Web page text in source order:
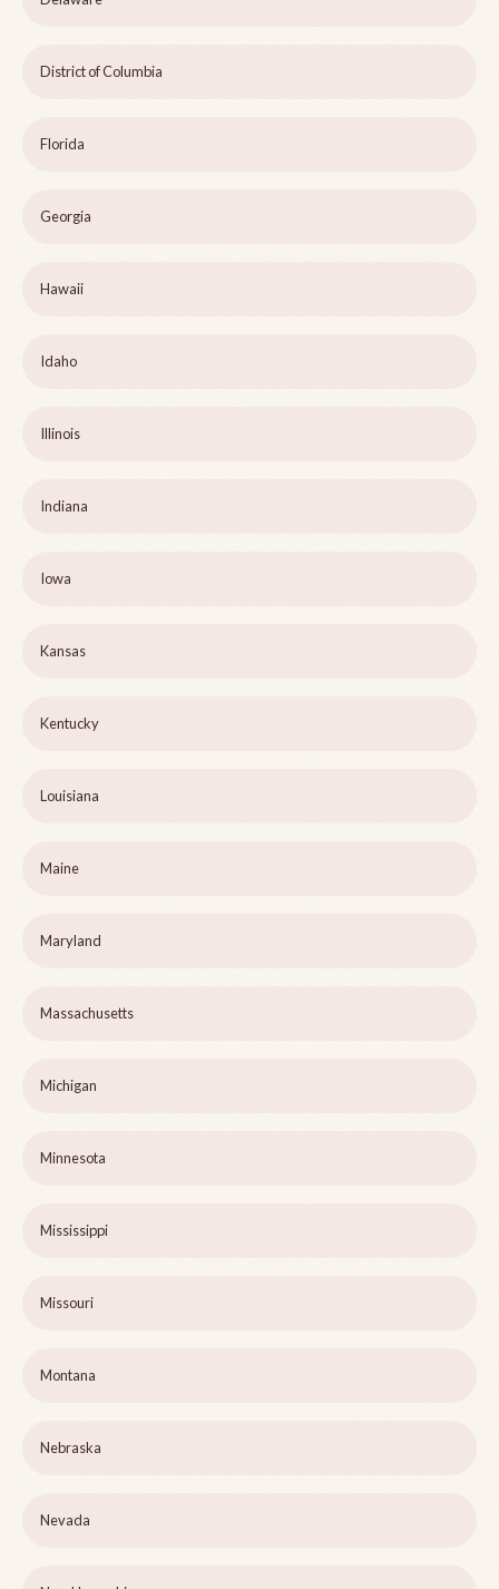
District of Columbia
Florida
Georgia
Hawaii
Idaho
Illinois
Indiana
Iowa
Kansas
Kentucky
Louisiana
Maine
Maryland
Massachusetts
Michigan
Minnesota
Mississippi
Missouri
Montana
Nebraska
Nevada